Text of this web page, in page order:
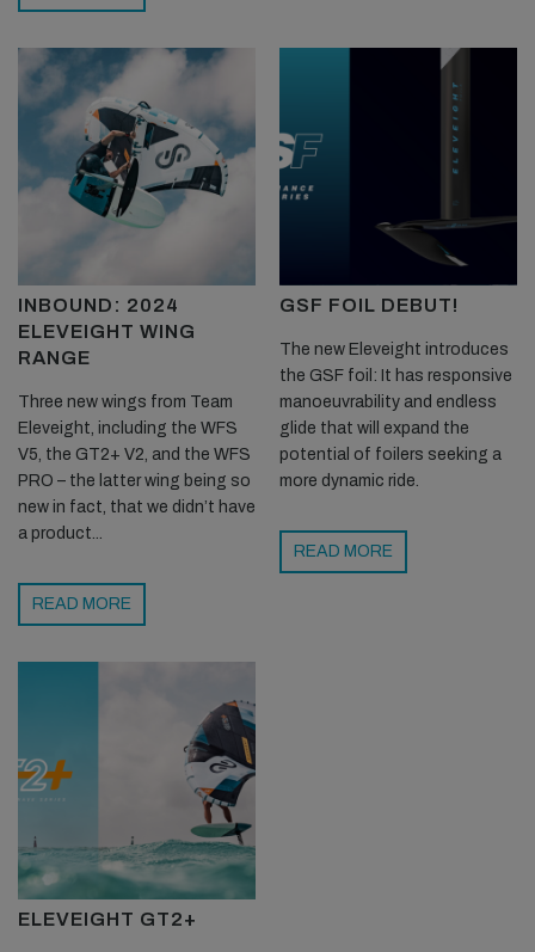
INBOUND: 2024
ELEVEIGHT WING
RANGE
Three new wings from Team
Eleveight, including the WFS
V5, the GT2+ V2, and the WFS
PRO – the latter wing being so
new in fact, that we didn’t have
a product...
READ MORE
GSF FOIL DEBUT!
The new Eleveight introduces
the GSF foil: It has responsive
manoeuvrability and endless
glide that will expand the
potential of foilers seeking a
more dynamic ride.
READ MORE
ELEVEIGHT GT2+